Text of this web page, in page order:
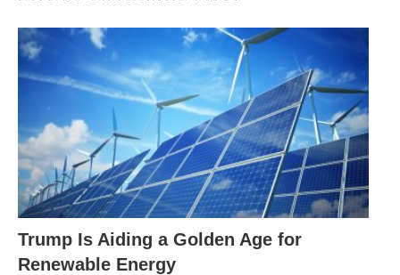
Trump Is Aiding a Golden Age for
Renewable Energy